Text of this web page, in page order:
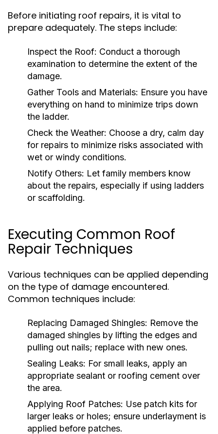
Before initiating roof repairs, it is vital to
prepare adequately. The steps include:
Inspect the Roof: Conduct a thorough
examination to determine the extent of the
damage.
Gather Tools and Materials: Ensure you have
everything on hand to minimize trips down
the ladder.
Check the Weather: Choose a dry, calm day
for repairs to minimize risks associated with
wet or windy conditions.
Notify Others: Let family members know
about the repairs, especially if using ladders
or scaffolding.
Executing Common Roof
Repair Techniques
Various techniques can be applied depending
on the type of damage encountered.
Common techniques include:
Replacing Damaged Shingles: Remove the
damaged shingles by lifting the edges and
pulling out nails; replace with new ones.
Sealing Leaks: For small leaks, apply an
appropriate sealant or roofing cement over
the area.
Applying Roof Patches: Use patch kits for
larger leaks or holes; ensure underlayment is
applied before patches.